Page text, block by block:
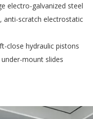
electro-galvanized steel
anti-scratch electrostatic
close hydraulic pistons
mount slides